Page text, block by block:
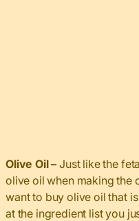
Olive Oil –Just like the
olive oil when making the
want to buy olive oil that
at the ingredient list you